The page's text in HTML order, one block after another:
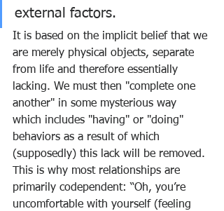
external factors.
It is based on the implicit belief that we
are merely physical objects, separate
from life and therefore essentially
lacking. We must then "complete one
another" in some mysterious way
which includes "having" or "doing"
behaviors as a result of which
(supposedly) this lack will be removed.
This is why most relationships are
primarily codependent: “Oh, you’re
uncomfortable with yourself (feeling